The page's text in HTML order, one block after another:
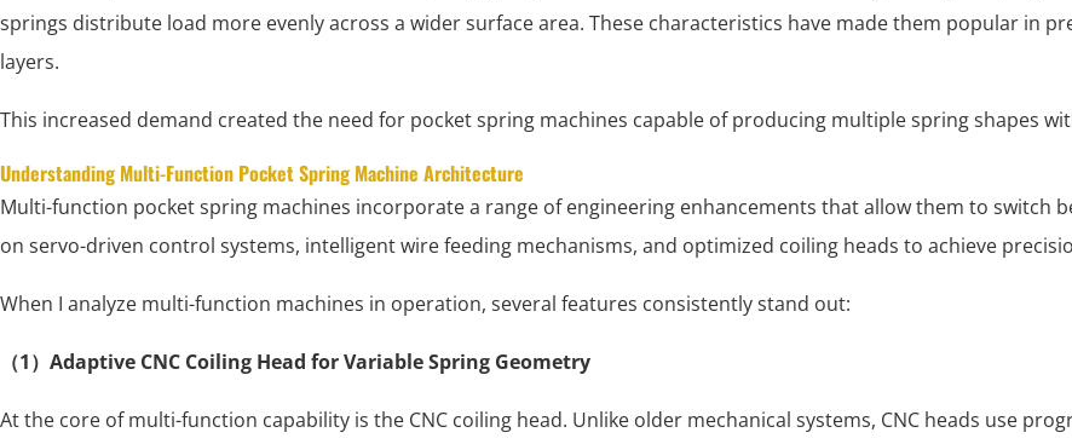
springs distribute load more evenly across a wider surface area. These characteristics have made them popular in
layers.
This increased demand created the need for pocket spring machines capable of producing multiple spring shapes
Understanding Multi-Function Pocket Spring Machine Architecture
Multi-function pocket spring machines incorporate a range of engineering enhancements that allow them to switch
on servo-driven control systems, intelligent wire feeding mechanisms, and optimized coiling heads to achieve
When I analyze multi-function machines in operation, several features consistently stand out:
（1）Adaptive CNC Coiling Head for Variable Spring Geometry
At the core of multi-function capability is the CNC coiling head. Unlike older mechanical systems, CNC heads use